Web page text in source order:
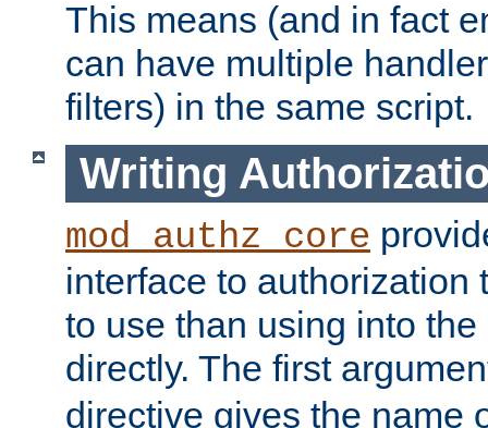
This means (and in fact
can have multiple
filters) in the same script.
Writing
mod_authz_core
interface to authorization
to use than using into
directly. The first
directive gives the name